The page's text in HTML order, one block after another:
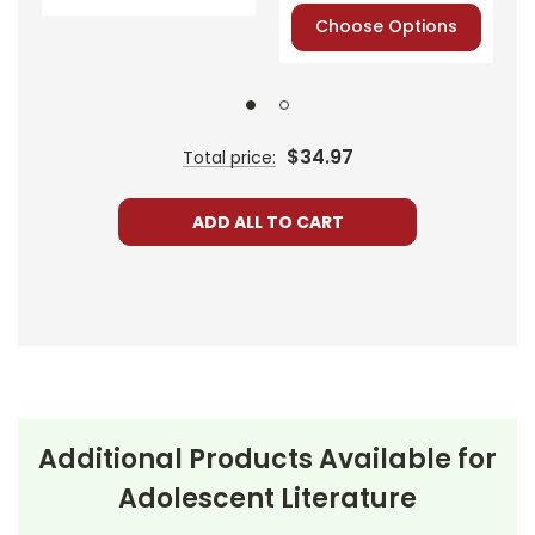
personal checks
About the
All
All Alone in the
Universefollows the life of
Choose Options
Total price: $34.97
ADD ALL TO CART
Additional Products Available for
Adolescent Literature